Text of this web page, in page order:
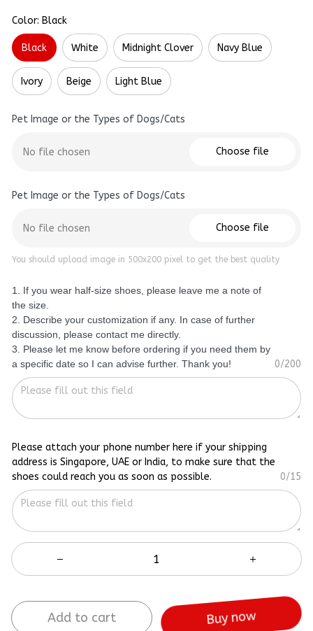
Color: Black
Black White Midnight Clover Navy Blue
Ivory Beige Light Blue
Pet Image or the Types of Dogs/Cats
No file chosen Choose file
Pet Image or the Types of Dogs/Cats
No file chosen Choose file
You should upload image in 500x200 pixel to get the best quality
1. If you wear half-size shoes, please leave me a note of
the size.
2. Describe your customization if any. In case of further
discussion, please contact me directly.
3. Please let me know before ordering if you need them by
a specific date so I can advise further. Thank you!
0/200
Please attach your phone number here if your shipping
address is Singapore, UAE or India, to make sure that the
shoes could reach you as soon as possible.
0/15
Add to cart Buy now